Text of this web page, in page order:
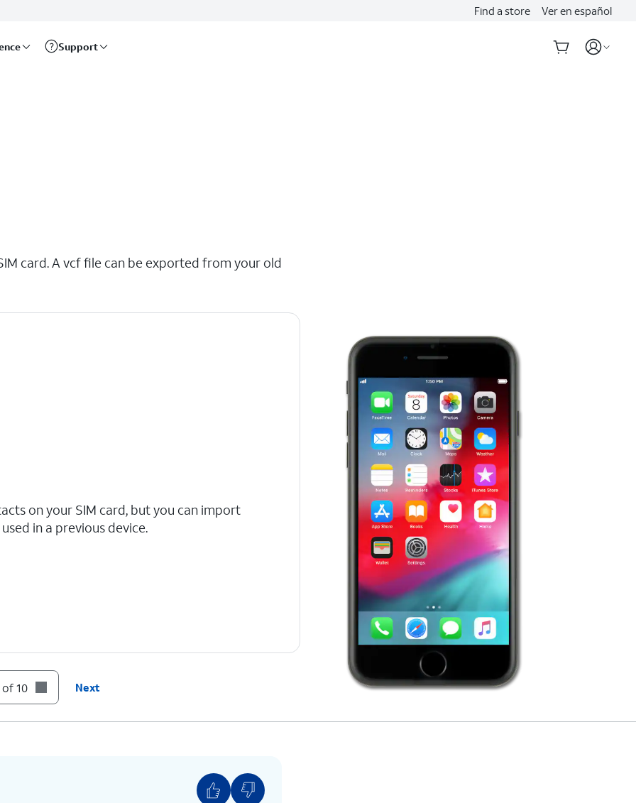
Find a store Ver en español
Support
card. A vcf file can be exported from your old
on your SIM card, but you can import
in a previous device.
of 10 Next